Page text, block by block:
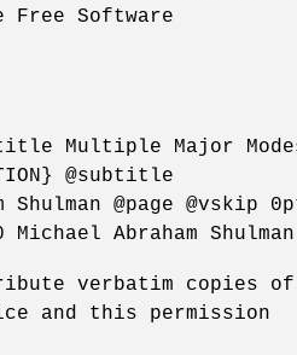
Software
Multiple Major
@subtitle
Shulman @page @vskip
Abraham
verbatim copies of
and this permission